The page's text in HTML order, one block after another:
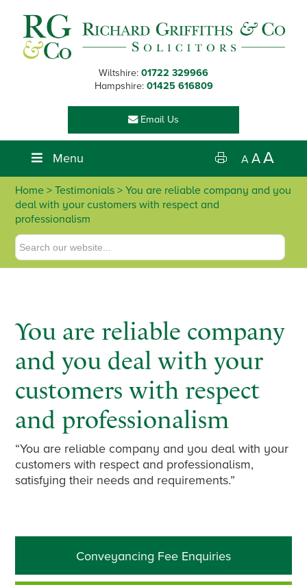
primary
navigation
main
content
primary
sidebar
footer
Wiltshire: 01722 329966
Hampshire: 01425 616809
Email Us
Menu A AA
Home > Testimonials > You are reliable company and you
deal with your customers with respect and
professionalism
You are reliable company
and you deal with your
customers with respect
and professionalism
“You are reliable company and you deal with your
customers with respect and professionalism,
satisfying their needs and requirements.”
Primary
Sidebar
Conveyancing Fee Enquiries